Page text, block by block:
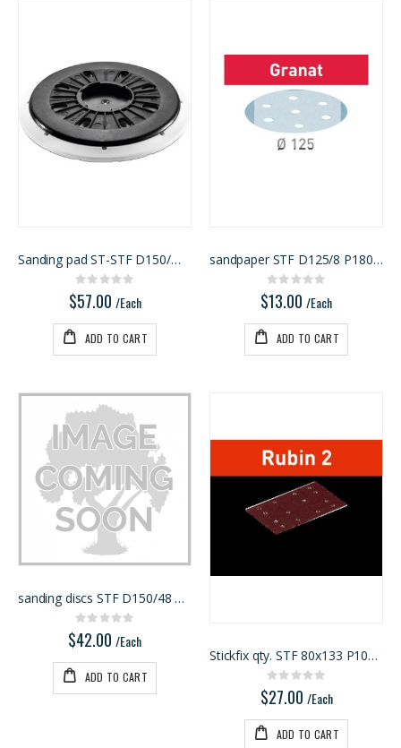
Sanding pad ST-STF D150/MJ2-FX-W-HT
Rating:
0%
$57.00 /Each
ADD TO CART
sandpaper STF D125/8 P180 GR 10X
Rating:
0%
$13.00 /Each
ADD TO CART
sanding discs STF D150/48 P60 RU2/50
Rating:
0%
$42.00 /Each
ADD TO CART
Stickfix qty. STF 80x133 P100 RU2/50
Rating:
0%
$27.00 /Each
ADD TO CART